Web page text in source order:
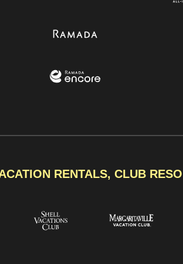
RENTALS, CLUB